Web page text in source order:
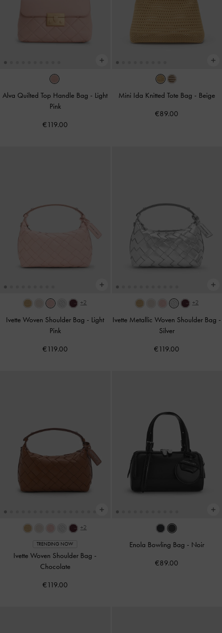
Alva Quilted Top Handle Bag - Light
Pink
€119.00
Mini Ida Knitted Tote Bag - Beige
€89.00
+2
Ivette Woven Shoulder Bag - Light
Pink
€119.00
+2
Ivette Metallic Woven Shoulder Bag -
Silver
€119.00
+2
TRENDING NOW
Ivette Woven Shoulder Bag -
Chocolate
€119.00
Enola Bowling Bag - Noir
€89.00